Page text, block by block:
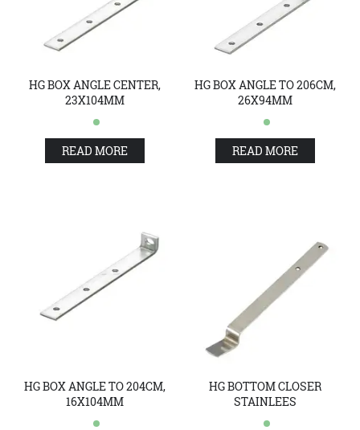
HG BOX ANGLE CENTER,
23X104MM
READ MORE
HG BOX ANGLE TO 206CM,
26X94MM
READ MORE
HG BOX ANGLE TO 204CM,
16X104MM
HG BOTTOM CLOSER
STAINLEES